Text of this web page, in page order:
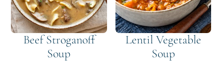
Beef Stroganoff
Soup
Lentil Vegetable
Soup